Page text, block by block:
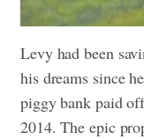
Levy had been
his dreams since
piggy bank paid
2014. The epic